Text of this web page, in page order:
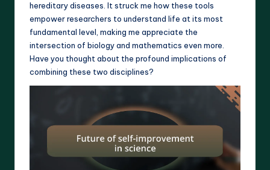
hereditary diseases. It struck me how these tools
empower researchers to understand life at its most
fundamental level, making me appreciate the
intersection of biology and mathematics even more.
Have you thought about the profound implications of
combining these two disciplines?